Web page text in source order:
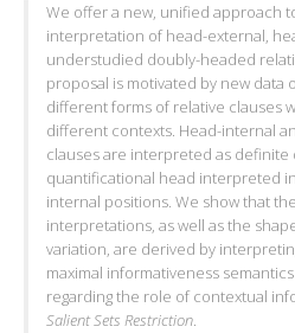
We offer a new, unified approach
interpretation of head-external,
understudied doubly-headed
proposal is motivated by new
different forms of relative clauses
different contexts. Head-internal
clauses are interpreted as
quantificational head interpreted
internal positions. We show that
interpretations, as well as the
variation, are derived by
maximal informativeness
regarding the role of contextual
Salient Sets Restriction.